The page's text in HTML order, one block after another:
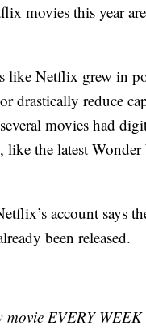
movies this year
like Netflix grew in
drastically reduce
movies had
the latest
account says
been released.
EVERY